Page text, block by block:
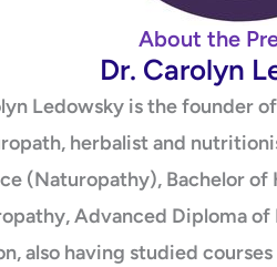
About the
Dr. Carolyn
Ledowsky is the founder
herbalist and
(Naturopathy), Bachelor of
Advanced Diploma
also having studied